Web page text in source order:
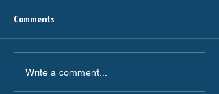
Comments
Write a comment...